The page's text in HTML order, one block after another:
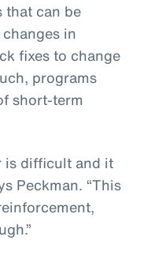
that can be
in
fixes to change
programs
short-term
is difficult and it
Peckman. “This